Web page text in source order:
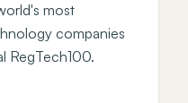
most
companies
RegTech100.